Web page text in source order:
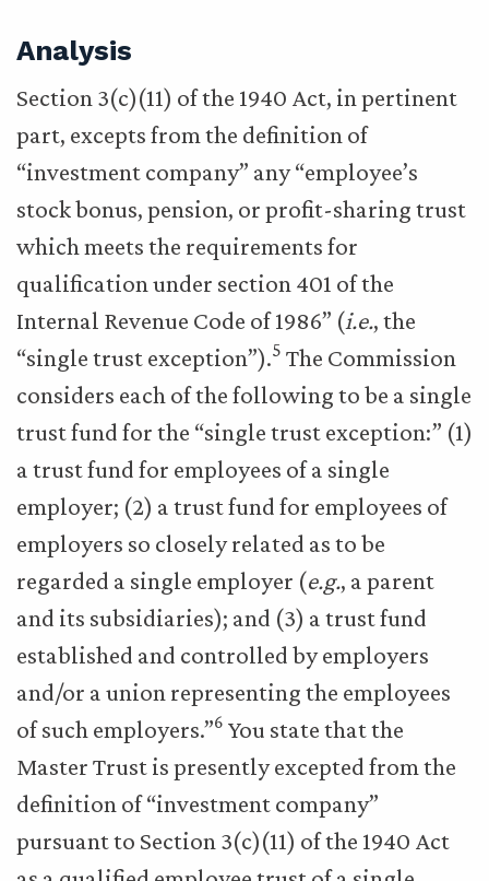
Analysis
Section 3(c)(11) of the 1940 Act, in pertinent
part, excepts from the definition of
“investment company” any “employee’s
stock bonus, pension, or profit-sharing trust
which meets the requirements for
qualification under section 401 of the
Internal Revenue Code of 1986” (i.e., the
“single trust exception”).5 The Commission
considers each of the following to be a single
trust fund for the “single trust exception:” (1)
a trust fund for employees of a single
employer; (2) a trust fund for employees of
employers so closely related as to be
regarded a single employer (e.g., a parent
and its subsidiaries); and (3) a trust fund
established and controlled by employers
and/or a union representing the employees
of such employers.”6 You state that the
Master Trust is presently excepted from the
definition of “investment company”
pursuant to Section 3(c)(11) of the 1940 Act